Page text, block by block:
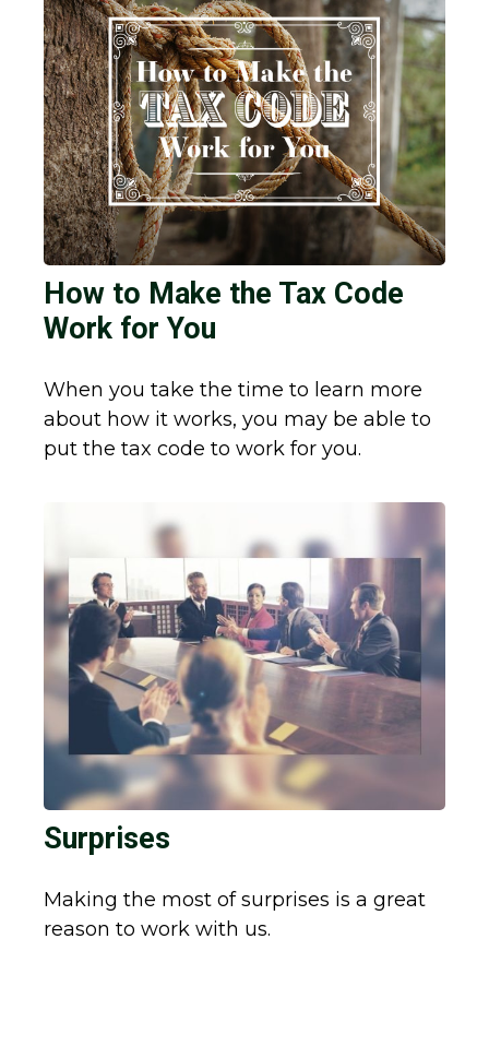
How to Make the Tax Code
Work for You
When you take the time to learn more
about how it works, you may be able to
put the tax code to work for you.
Surprises
Making the most of surprises is a great
reason to work with us.